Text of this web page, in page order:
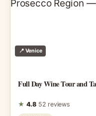
📍 Venice
Full Day Wine Tour and
★ 4.8 52 reviews